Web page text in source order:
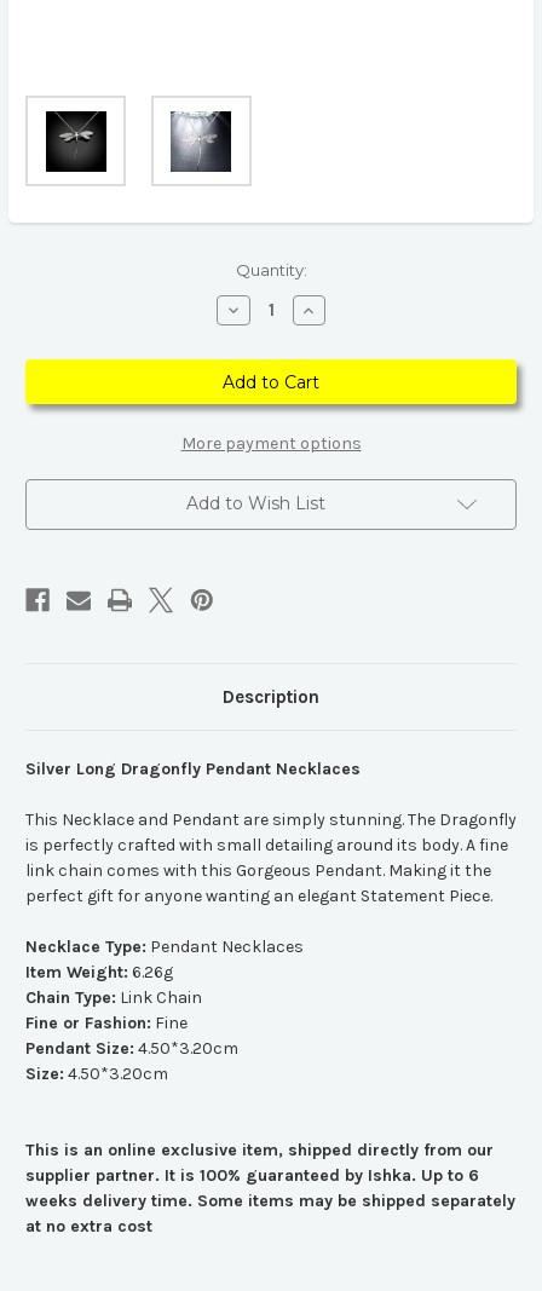
Quantity:
Decrease
Quantity
Silver
Long
Dragonfly
Pendant
Increase
Quantity
Silver
Long
Dragonfly
Pendant
More payment options
Add to Wish List
Description
Silver Long Dragonfly Pendant Necklaces
This Necklace and Pendant are simply stunning. The Dragonfly
is perfectly crafted with small detailing around its body. A fine
link chain comes with this Gorgeous Pendant. Making it the
perfect gift for anyone wanting an elegant Statement Piece.
Necklace Type: Pendant Necklaces
Item Weight: 6.26g
Chain Type: Link Chain
Fine or Fashion: Fine
Pendant Size: 4.50*3.20cm
Size: 4.50*3.20cm
This is an online exclusive item, shipped directly from our
supplier partner. It is 100% guaranteed by Ishka. Up to 6
weeks delivery time. Some items may be shipped separately
at no extra cost